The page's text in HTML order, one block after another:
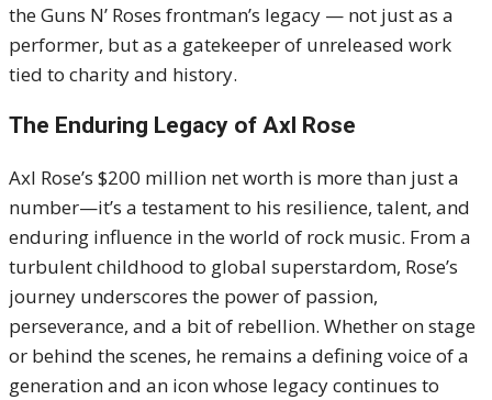
the Guns N’ Roses frontman’s legacy — not just as a
performer, but as a gatekeeper of unreleased work
tied to charity and history.
The Enduring Legacy of Axl Rose
Axl Rose’s $200 million net worth is more than just a
number—it’s a testament to his resilience, talent, and
enduring influence in the world of rock music. From a
turbulent childhood to global superstardom, Rose’s
journey underscores the power of passion,
perseverance, and a bit of rebellion. Whether on stage
or behind the scenes, he remains a defining voice of a
generation and an icon whose legacy continues to